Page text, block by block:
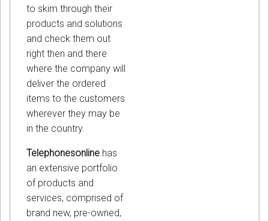
to skim through their
products and solutions
and check them out
right then and there
where the company will
deliver the ordered
items to the customers
wherever they may be
in the country.
Telephonesonline has
an extensive portfolio
of products and
services, comprised of
brand new, pre-owned,